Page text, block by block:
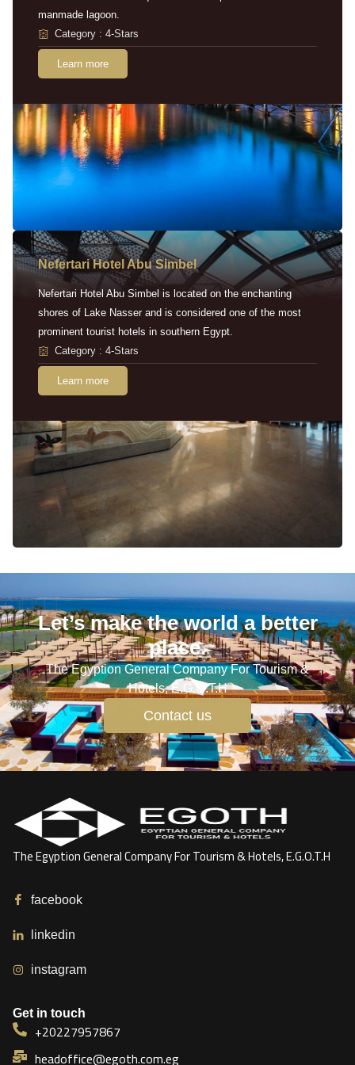
manmade lagoon.
Category : 4-Stars
Learn more
Nefertari Hotel Abu Simbel
Nefertari Hotel Abu Simbel is located on the enchanting
shores of Lake Nasser and is considered one of the most
prominent tourist hotels in southern Egypt.
Category : 4-Stars
Learn more
Let’s make the world a better
place.
The Egyption General Company For Tourism &
Hotels, E.G.O.T.H
Contact us
The Egyption General Company For Tourism & Hotels, E.G.O.T.H
facebook
linkedin
instagram
Get in touch
+20227957867
headoffice@egoth.com.eg